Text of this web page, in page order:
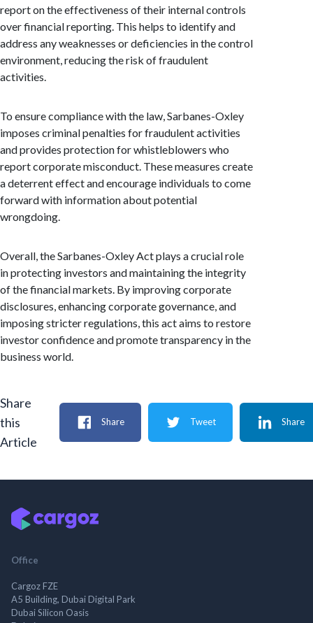
report on the effectiveness of their internal controls
over financial reporting. This helps to identify and
address any weaknesses or deficiencies in the control
environment, reducing the risk of fraudulent
activities.
To ensure compliance with the law, Sarbanes-Oxley
imposes criminal penalties for fraudulent activities
and provides protection for whistleblowers who
report corporate misconduct. These measures create
a deterrent effect and encourage individuals to come
forward with information about potential
wrongdoing.
Overall, the Sarbanes-Oxley Act plays a crucial role
in protecting investors and maintaining the integrity
of the financial markets. By improving corporate
disclosures, enhancing corporate governance, and
imposing stricter regulations, this act aims to restore
investor confidence and promote transparency in the
business world.
Share
this
Article
Share Tweet Share
Office
Cargoz FZE
A5 Building, Dubai Digital Park
Dubai Silicon Oasis